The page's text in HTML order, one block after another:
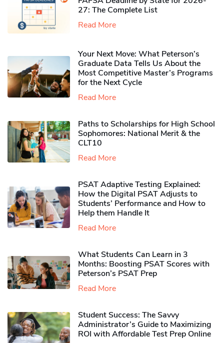
27: The Complete List
Read More
Your Next Move: What Peterson’s
Graduate Data Tells Us About the
Most Competitive Master’s Programs
for the Next Cycle
Read More
Paths to Scholarships for High School
Sophomores​: National Merit & the
CLT10
Read More
PSAT Adaptive Testing Explained:
How the Digital PSAT Adjusts to
Students’ Performance and How to
Help them Handle It
Read More
What Students Can Learn in 3
Months: Boosting PSAT Scores with
Peterson’s PSAT Prep
Read More
Student Success: The Savvy
Administrator’s Guide to Maximizing
ROI with Affordable Test Prep Online